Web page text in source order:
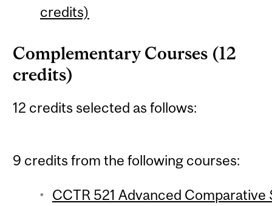
credits)
Complementary Courses (12
credits)
12 credits selected as follows:
9 credits from the following courses:
CCTR 521 Advanced